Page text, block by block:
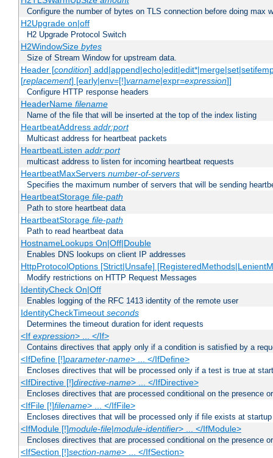
Configure the number of bytes on TLS connection before doing max
H2Upgrade on|off
H2 Upgrade Protocol Switch
H2WindowSize bytes
Size of Stream Window for upstream data.
Header [condition]
[replacement] [early|env=[!]varname|expr=expression]]
Configure HTTP response headers
HeaderName filename
Name of the file that will be inserted at the top of the index listing
HeartbeatAddress addr:port
Multicast address for heartbeat packets
HeartbeatListen addr:port
multicast address to listen for incoming heartbeat requests
HeartbeatMaxServers number-of-servers
Specifies the maximum number of servers that will be sending
HeartbeatStorage file-path
Path to store heartbeat data
HeartbeatStorage file-path
Path to read heartbeat data
HostnameLookups On|Off|Double
Enables DNS lookups on client IP addresses
HttpProtocolOptions [Strict|Unsafe]
Modify restrictions on HTTP Request Messages
IdentityCheck On|Off
Enables logging of the RFC 1413 identity of the remote user
IdentityCheckTimeout seconds
Determines the timeout duration for ident requests
<If expression> ... </If>
Contains directives that apply only if a condition is satisfied by a
<IfDefine [!]parameter-name> ... </IfDefine>
Encloses directives that will be processed only if a test is true at
<IfDirective [!]directive-name> ... </IfDirective>
Encloses directives that are processed conditional on the presence
<IfFile [!]filename> ... </IfFile>
Encloses directives that will be processed only if file exists at startup
<IfModule [!]module-file|module-identifier> ... </IfModule>
Encloses directives that are processed conditional on the presence
<IfSection [!]section-name> ... </IfSection>